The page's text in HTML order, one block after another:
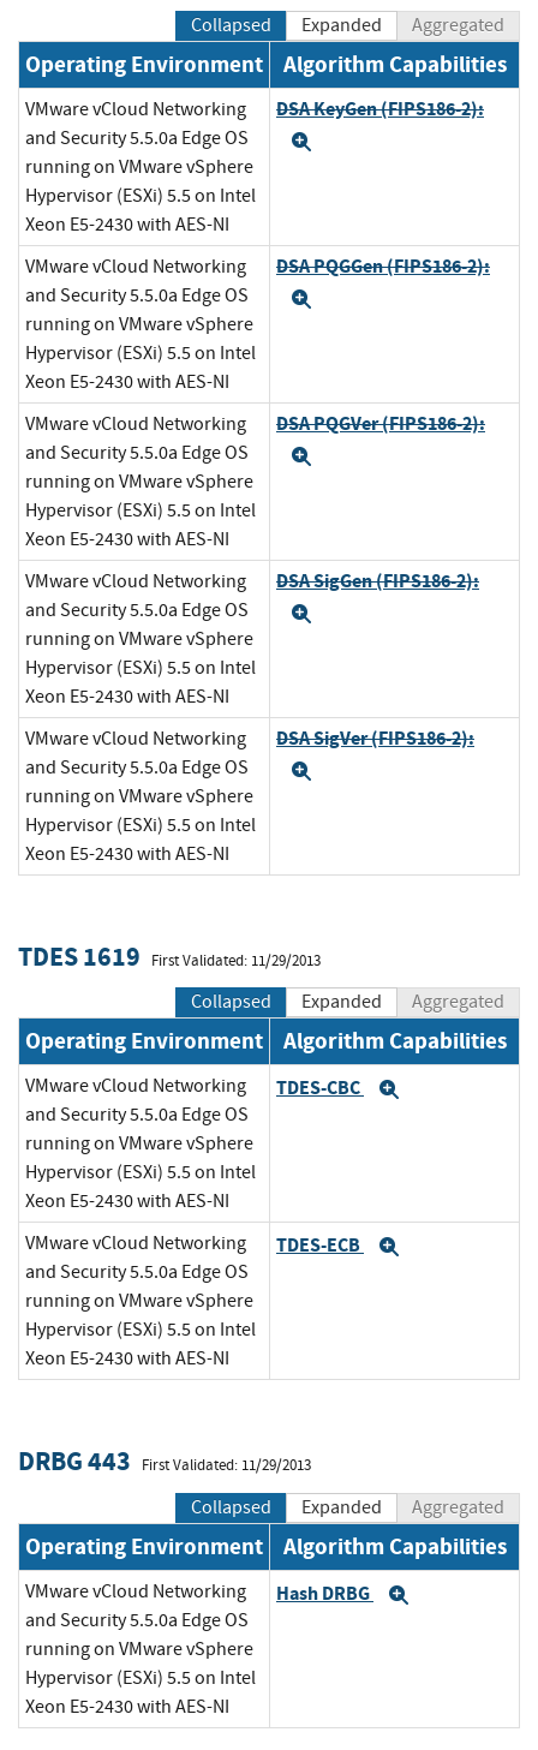
Collapsed Expanded Aggregated
Operating Environment Algorithm Capabilities
VMware vCloud Networking
and Security 5.5.0a Edge OS
running on VMware vSphere
Hypervisor (ESXi) 5.5 on Intel
Xeon E5-2430 with AES-NI
DSA KeyGen (FIPS186-2):
VMware vCloud Networking
and Security 5.5.0a Edge OS
running on VMware vSphere
Hypervisor (ESXi) 5.5 on Intel
Xeon E5-2430 with AES-NI
DSA PQGGen (FIPS186-2):
VMware vCloud Networking
and Security 5.5.0a Edge OS
running on VMware vSphere
Hypervisor (ESXi) 5.5 on Intel
Xeon E5-2430 with AES-NI
DSA PQGVer (FIPS186-2):
VMware vCloud Networking
and Security 5.5.0a Edge OS
running on VMware vSphere
Hypervisor (ESXi) 5.5 on Intel
Xeon E5-2430 with AES-NI
DSA SigGen (FIPS186-2):
VMware vCloud Networking
and Security 5.5.0a Edge OS
running on VMware vSphere
Hypervisor (ESXi) 5.5 on Intel
Xeon E5-2430 with AES-NI
DSA SigVer (FIPS186-2):
TDES 1619 First Validated: 11/29/2013
Collapsed Expanded Aggregated
Operating Environment Algorithm Capabilities
VMware vCloud Networking
and Security 5.5.0a Edge OS
running on VMware vSphere
Hypervisor (ESXi) 5.5 on Intel
Xeon E5-2430 with AES-NI
TDES-CBC
VMware vCloud Networking
and Security 5.5.0a Edge OS
running on VMware vSphere
Hypervisor (ESXi) 5.5 on Intel
Xeon E5-2430 with AES-NI
TDES-ECB
DRBG 443 First Validated: 11/29/2013
Collapsed Expanded Aggregated
Operating Environment Algorithm Capabilities
VMware vCloud Networking
and Security 5.5.0a Edge OS
running on VMware vSphere
Hypervisor (ESXi) 5.5 on Intel
Xeon E5-2430 with AES-NI
Hash DRBG